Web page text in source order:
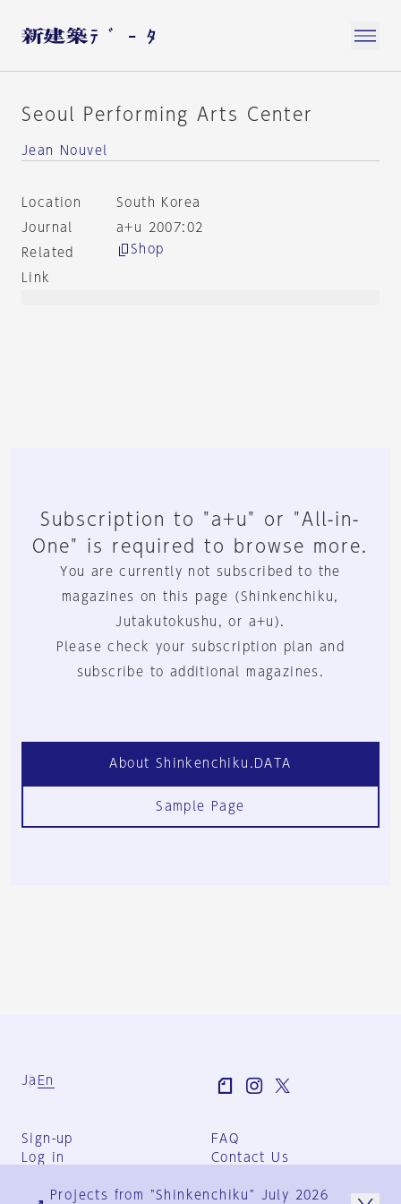
Seoul Performing Arts Center
Jean Nouvel
Location
South Korea
Journal
a+u 2007:02
Related
Link
Shop
Subscription to "a+u" or "All-in-
One" is required to browse more.
You are currently not subscribed to the
magazines on this page (Shinkenchiku,
Jutakutokushu, or a+u).
Please check your subscription plan and
subscribe to additional magazines.
About Shinkenchiku.DATA
Sample Page
Ja En
Sign-up
Log in
FAQ
Contact Us
Group Terms
Projects from "Shinkenchiku" July 2026